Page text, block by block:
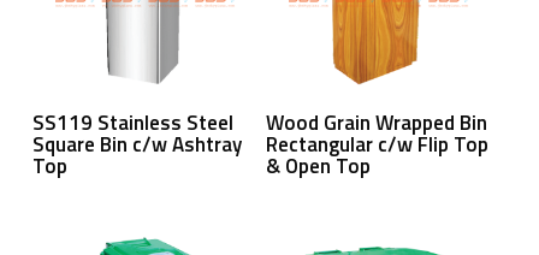
Read More
SS119 Stainless Steel
Square Bin c/w Ashtray
Top
Read More
Wood Grain Wrapped Bin
Rectangular c/w Flip Top
& Open Top